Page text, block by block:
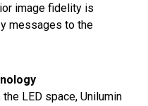
image fidelity is
messages to the
LED space, Unilumin